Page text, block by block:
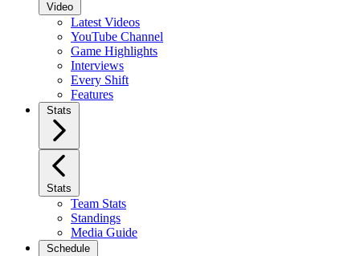
Video
Latest Videos
YouTube Channel
Game Highlights
Interviews
Every Shift
Features
Stats
Stats
Team Stats
Standings
Media Guide
Schedule